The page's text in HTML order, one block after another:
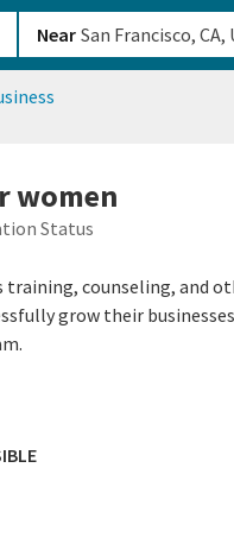
Near
women
Status
training, counseling, and
grow their